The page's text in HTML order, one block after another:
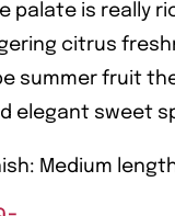
palate is really
citrus
summer fruit
elegant sweet
Medium